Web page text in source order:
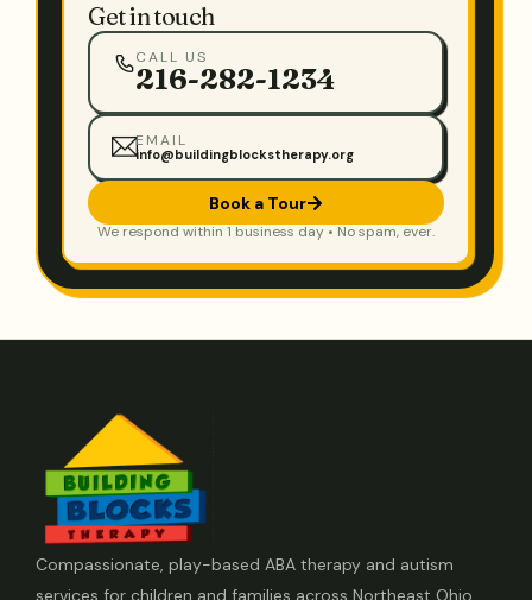
Get in touch
CALL US
216-282-1234
EMAIL
info@buildingblockstherapy.org
Book a Tour
We respond within 1 business day • No spam, ever.
Compassionate, play-based ABA therapy and autism
services for children and families across Northeast Ohio